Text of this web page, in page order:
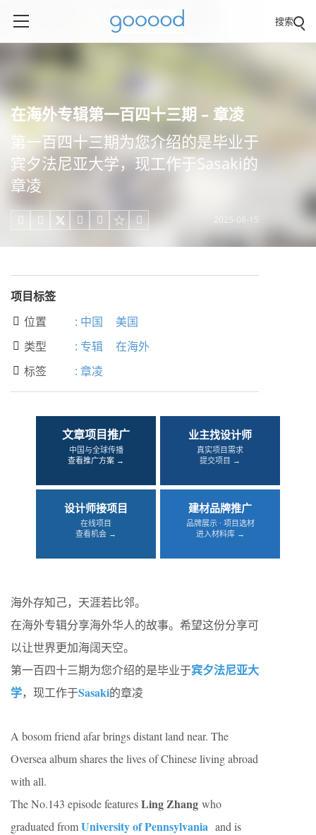
搜索
在海外专辑第一百四十三期 – 章凌
第一百四十三期为您介绍的是毕业于
宾夕法尼亚大学，现工作于Sasaki的
章凌
     2025-08-15
项目标签
 位置 : 中国 美国
 类型 : 专辑 在海外
 标签 : 章凌
文章项目推广
中国与全球传播
查看推广方案 →
业主找设计师
真实项目需求
提交项目 →
设计师接项目
在线项目
查看机会 →
建材品牌推广
品牌展示 · 项目选材
进入材料库 →
海外存知己，天涯若比邻。
在海外专辑分享海外华人的故事。希望这份分享可
以让世界更加海阔天空。
第一百四十三期为您介绍的是毕业于宾夕法尼亚大
学，现工作于Sasaki的章凌
A bosom friend afar brings distant land near. The
Oversea album shares the lives of Chinese living abroad
with all.
The No.143 episode featuresLing Zhang who
graduated fromUniversity of Pennsylvania and is